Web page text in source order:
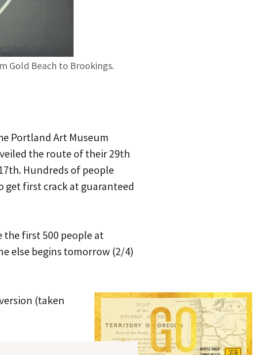
Gold Beach to Brookings.
Portland Art Museum
the route of their 29th
Hundreds of people
get first crack at guaranteed
the first 500 people at
else begins tomorrow (2/4)
(taken